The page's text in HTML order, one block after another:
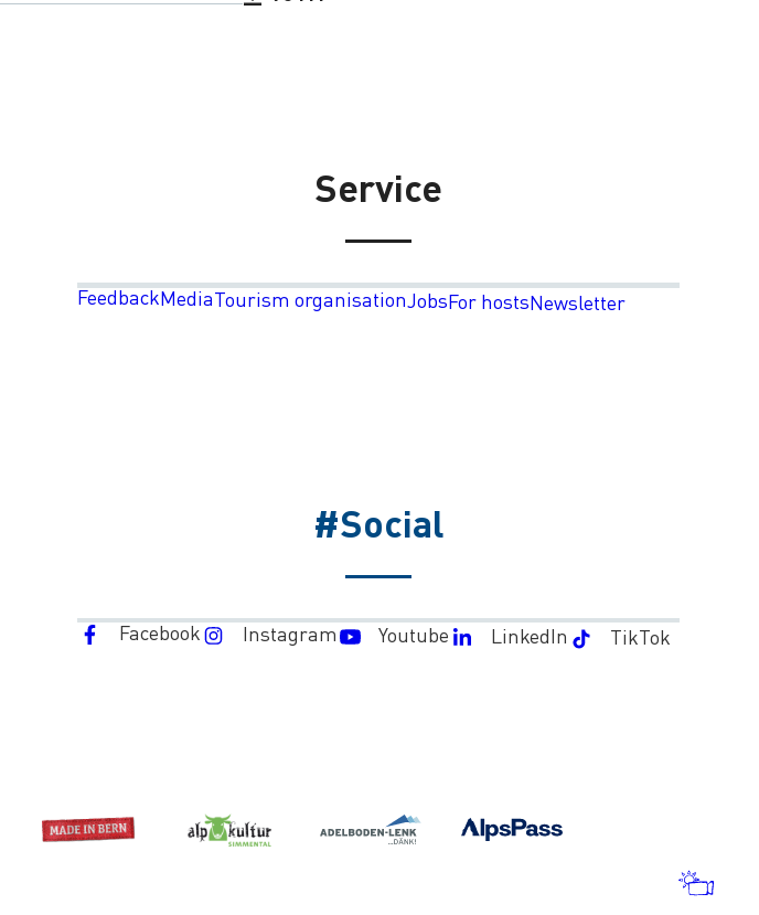
Service
FeedbackMediaTourism organisationJobsFor hostsNewsletter
#Social
Facebook Instagram Youtube LinkedIn TikTok